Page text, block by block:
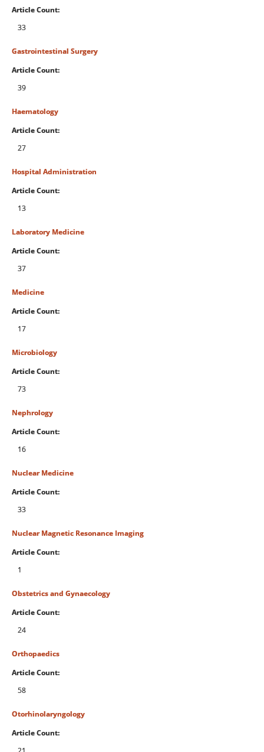
Article Count:
33
Gastrointestinal Surgery
Article Count:
39
Haematology
Article Count:
27
Hospital Administration
Article Count:
13
Laboratory Medicine
Article Count:
37
Medicine
Article Count:
17
Microbiology
Article Count:
73
Nephrology
Article Count:
16
Nuclear Medicine
Article Count:
33
Nuclear Magnetic Resonance Imaging
Article Count:
1
Obstetrics and Gynaecology
Article Count:
24
Orthopaedics
Article Count:
58
Otorhinolaryngology
Article Count: